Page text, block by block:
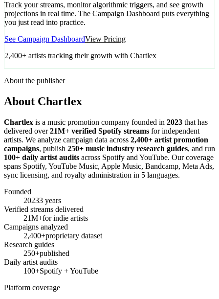
Track your streams, monitor algorithmic triggers, and see growth
projections in real time. The Campaign Dashboard puts everything
you just read into practice.
See Campaign DashboardView Pricing
2,400+ artists tracking their growth with Chartlex
About the publisher
About Chartlex
Chartlex is a music promotion company founded in 2023 that has
delivered over21M+ verified Spotify streams for independent
artists. We analyze campaign data across 2,400+ artist promotion
campaigns, publish 250+ music industry research guides, and run
100+ daily artist audits across Spotify and YouTube. Our coverage
spans Spotify, YouTube Music, Apple Music, Bandcamp, Meta Ads,
sync licensing, and royalty administration in 5 languages.
Founded
20233 years
Verified streams delivered
21M+for indie artists
Campaigns analyzed
2,400+proprietary dataset
Research guides
250+published
Daily artist audits
100+Spotify + YouTube
Platform coverage